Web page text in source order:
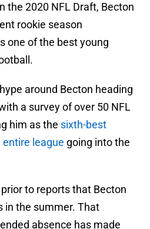
the 2020 NFL Draft, Becton
rookie season
one of the best young
around Becton heading
a survey of over 50 NFL
him as the sixth-best
league going into the
to reports that Becton
in the summer. That
absence has made